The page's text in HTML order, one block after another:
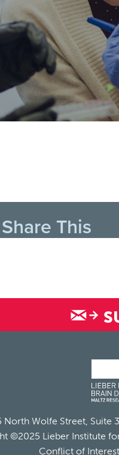
Share This
North Wolfe Street, Suite
©2025 Lieber Institute
Conflict of